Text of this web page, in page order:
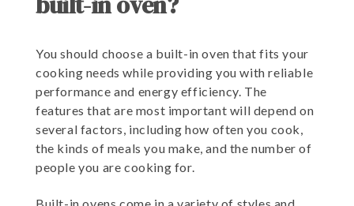
You should choose a built-in oven that fits your
cooking needs while providing you with reliable
performance and energy efficiency. The
features that are most important will depend on
several factors, including how often you cook,
the kinds of meals you make, and the number of
people you are cooking for.
Built-in ovens come in a variety of styles and